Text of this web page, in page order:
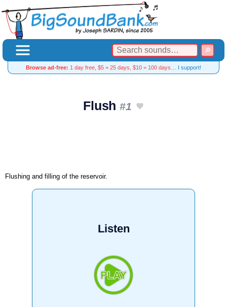
Browse ad-free: 1 day free, $5 = 25 days, $10 = 100 days… I support!
Flush #1
Flushing and filling of the reservoir.
Listen